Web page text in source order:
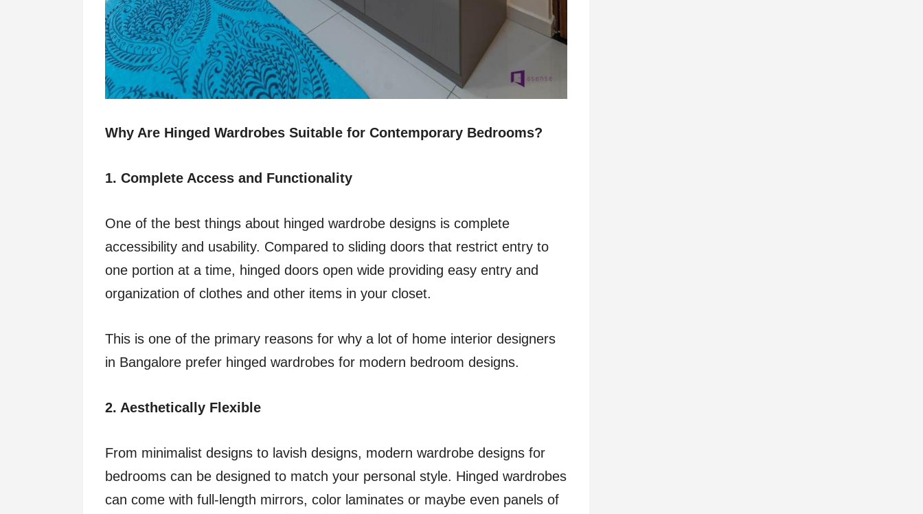
Why Are Hinged Wardrobes Suitable for Contemporary Bedrooms?
1. Complete Access and Functionality
One of the best things about hinged wardrobe designs is complete
accessibility and usability. Compared to sliding doors that restrict entry to
one portion at a time, hinged doors open wide providing easy entry and
organization of clothes and other items in your closet.
This is one of the primary reasons for why a lot of home interior designers
in Bangalore prefer hinged wardrobes for modern bedroom designs.
2. Aesthetically Flexible
From minimalist designs to lavish designs, modern wardrobe designs for
bedrooms can be designed to match your personal style. Hinged wardrobes
can come with full-length mirrors, color laminates or maybe even panels of